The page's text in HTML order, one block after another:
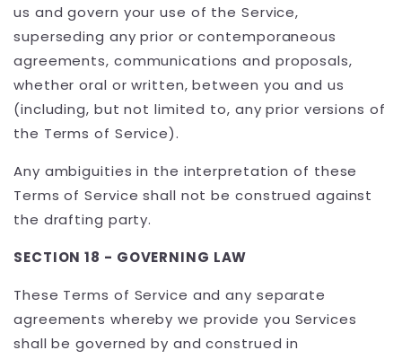
us and govern your use of the Service,
superseding any prior or contemporaneous
agreements, communications and proposals,
whether oral or written, between you and us
(including, but not limited to, any prior versions of
the Terms of Service).
Any ambiguities in the interpretation of these
Terms of Service shall not be construed against
the drafting party.
SECTION 18 - GOVERNING LAW
These Terms of Service and any separate
agreements whereby we provide you Services
shall be governed by and construed in